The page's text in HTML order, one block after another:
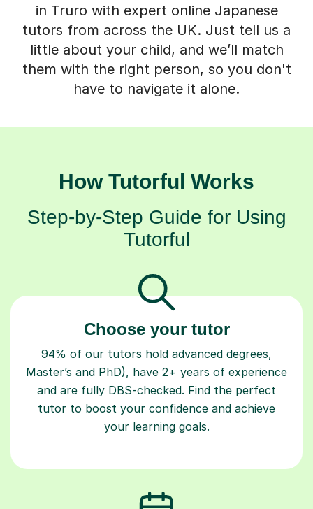
in Truro with expert online Japanese
tutors from across the UK. Just tell us a
little about your child, and we’ll match
them with the right person, so you don't
have to navigate it alone.
How Tutorful Works
Step-by-Step Guide for Using
Tutorful
Choose your tutor
94% of our tutors hold advanced degrees,
Master’s and PhD), have 2+ years of experience
and are fully DBS-checked. Find the perfect
tutor to boost your confidence and achieve
your learning goals.